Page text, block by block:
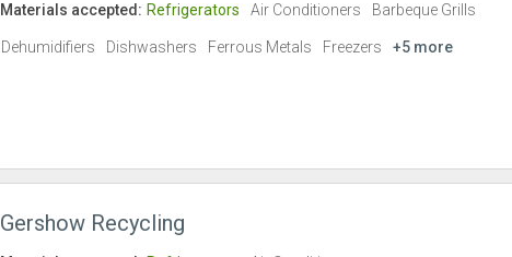
Materials accepted: Refrigerators Air Conditioners Barbeque Grills
Dehumidifiers Dishwashers Ferrous Metals Freezers +5 more
Gershow Recycling